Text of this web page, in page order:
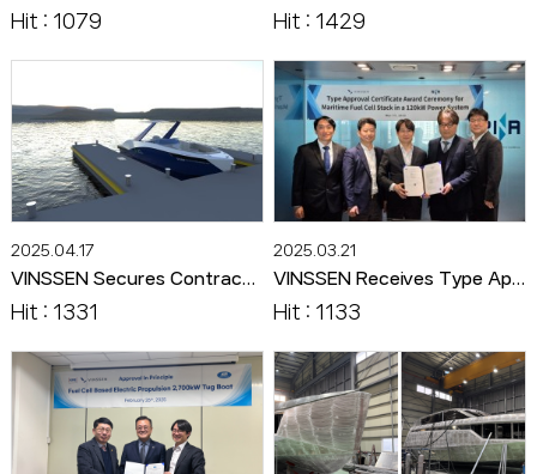
Hit : 1079 Hit : 1429
2025.04.17
VINSSEN Secures Contract to Build Eco-Friendly Maintenance Boat and Charging Infrastructure for Hweaya Dam
Hit : 1331
2025.03.21
VINSSEN Receives Type Approval for Maritime Fuel Cell Stack from RINA
Hit : 1133